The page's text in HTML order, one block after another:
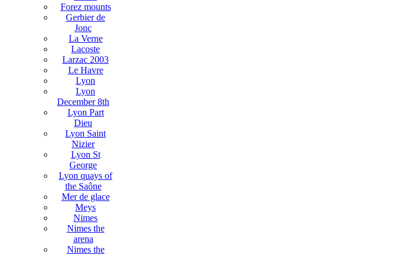
Forez mounts
Gerbier de
Jonc
La Verne
Lacoste
Larzac 2003
Le Havre
Lyon
Lyon
December 8th
Lyon Part
Dieu
Lyon Saint
Nizier
Lyon St
George
Lyon quays of
the Saône
Mer de glace
Meys
Nimes
Nimes the
arena
Nimes the